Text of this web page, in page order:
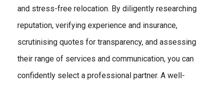
and stress-free relocation. By diligently researching
reputation, verifying experience and insurance,
scrutinising quotes for transparency, and assessing
their range of services and communication, you can
confidently select a professional partner. A well-